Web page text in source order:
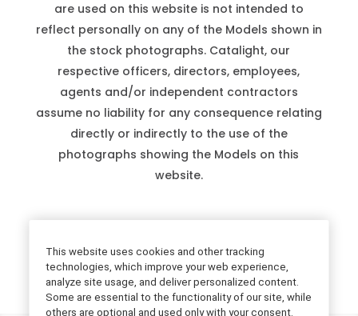
are used on this website is not intended to
reflect personally on any of the Models shown in
the stock photographs. Catalight, our
respective officers, directors, employees,
agents and/or independent contractors
assume no liability for any consequence relating
directly or indirectly to the use of the
photographs showing the Models on this
website.
This website uses cookies and other tracking
technologies, which improve your web experience,
analyze site usage, and deliver personalized content.
Some are essential to the functionality of our site, while
others are optional and used only with your consent.